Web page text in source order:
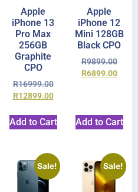
Apple
iPhone 13
Pro Max
256GB
Graphite
CPO
R16999.00
R12899.00
Add to Cart
Apple
iPhone 12
Mini 128GB
Black CPO
R9899.00
R6899.00
Add to Cart
Sale! Sale!